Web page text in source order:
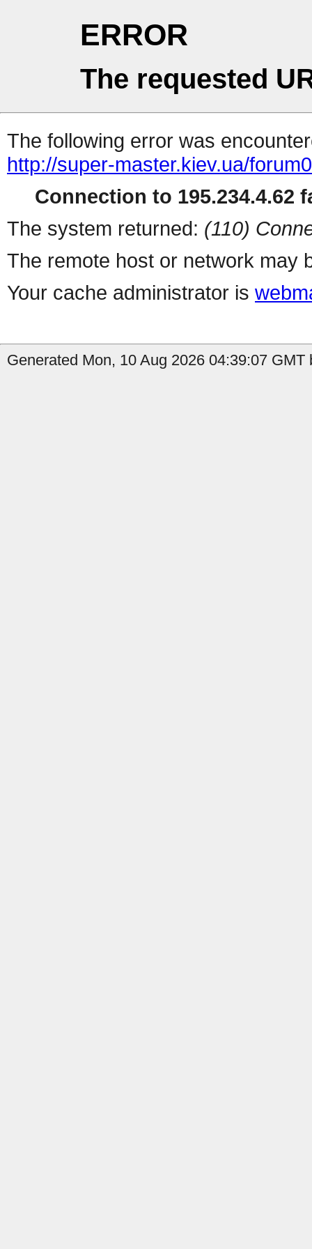
ERROR
The requested
The following error was
http://super-master.kiev.ua/
Connection to 195.234.4.62
The system returned: (110)
The remote host or network may
Your cache administrator is
Generated Mon, 10 Aug 2026 04:39:07